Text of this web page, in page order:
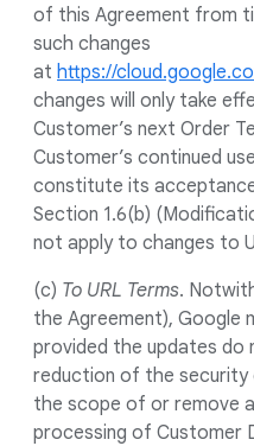
of this Agreement from
such changes
at https://
changes will only take
Customer’s next Order
Customer’s continued
constitute its
Section 1.6(b)
not apply to changes to
(c) To URL Terms.
the Agreement), Google
provided the updates do
reduction of the security
the scope of or remove
processing of Customer